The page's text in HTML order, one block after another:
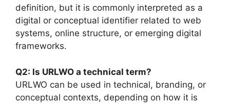
definition, but it is commonly interpreted as a
digital or conceptual identifier related to web
systems, online structure, or emerging digital
frameworks.
Q2: Is URLWO a technical term?
URLWO can be used in technical, branding, or
conceptual contexts, depending on how it is